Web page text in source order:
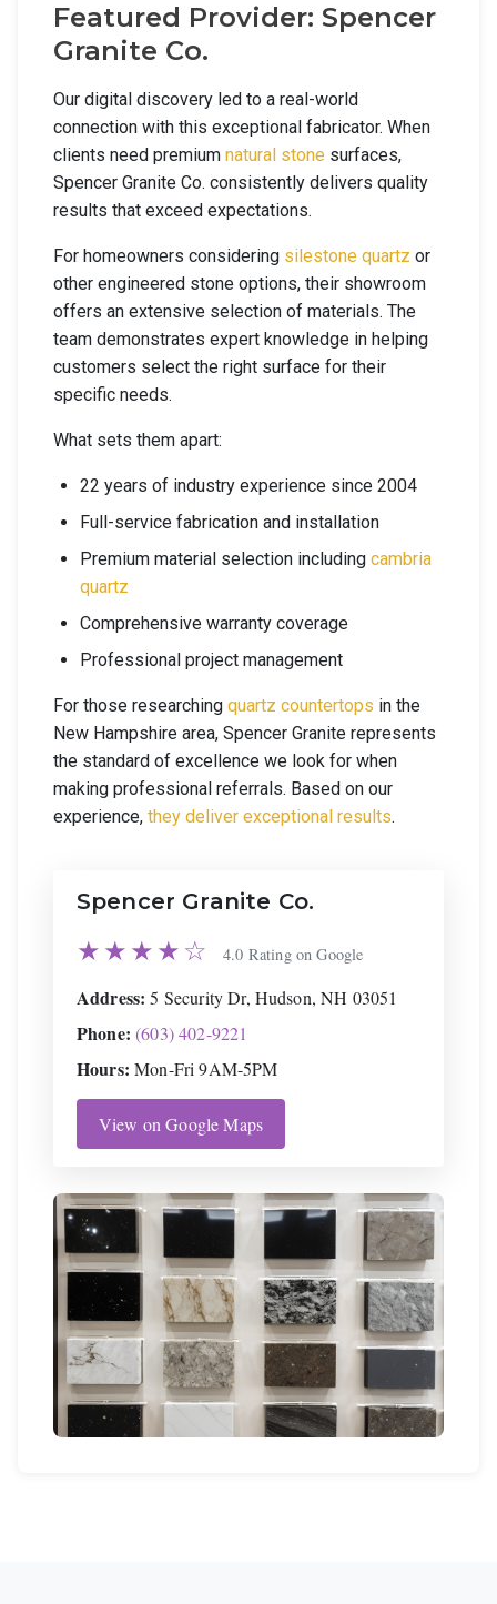
Featured Provider: Spencer
Granite Co.
Our digital discovery led to a real-world
connection with this exceptional fabricator. When
clients need premium natural stone surfaces,
Spencer Granite Co. consistently delivers quality
results that exceed expectations.
For homeowners considering silestone quartz or
other engineered stone options, their showroom
offers an extensive selection of materials. The
team demonstrates expert knowledge in helping
customers select the right surface for their
specific needs.
What sets them apart:
22 years of industry experience since 2004
Full-service fabrication and installation
Premium material selection including cambria
quartz
Comprehensive warranty coverage
Professional project management
For those researching quartz countertops in the
New Hampshire area, Spencer Granite represents
the standard of excellence we look for when
making professional referrals. Based on our
experience, they deliver exceptional results.
Spencer Granite Co.
★★★★☆ 4.0 Rating on Google
Address: 5 Security Dr, Hudson, NH 03051
Phone: (603) 402-9221
Hours: Mon-Fri 9AM-5PM
View on Google Maps